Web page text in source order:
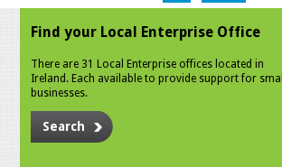
Find your Local Enterprise Office
There are 31 Local Enterprise offices located in
Ireland. Each available to provide support for small
businesses.
Search